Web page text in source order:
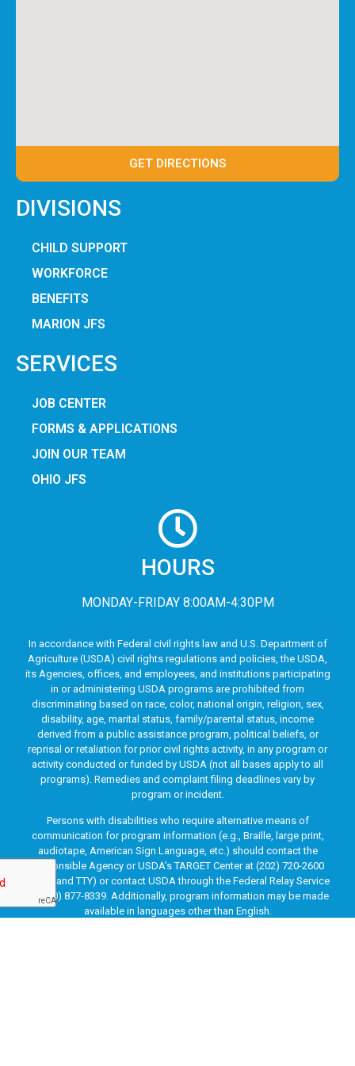
GET DIRECTIONS
DIVISIONS
CHILD SUPPORT
WORKFORCE
BENEFITS
MARION JFS
SERVICES
JOB CENTER
FORMS & APPLICATIONS
JOIN OUR TEAM
OHIO JFS
HOURS
MONDAY-FRIDAY 8:00AM-4:30PM
In accordance with Federal civil rights law and U.S. Department of
Agriculture (USDA) civil rights regulations and policies, the USDA,
its Agencies, offices, and employees, and institutions participating
in or administering USDA programs are prohibited from
discriminating based on race, color, national origin, religion, sex,
disability, age, marital status, family/parental status, income
derived from a public assistance program, political beliefs, or
reprisal or retaliation for prior civil rights activity, in any program or
activity conducted or funded by USDA (not all bases apply to all
programs). Remedies and complaint filing deadlines vary by
program or incident.
Persons with disabilities who require alternative means of
communication for program information (e.g., Braille, large print,
audiotape, American Sign Language, etc.) should contact the
responsible Agency or USDA’s TARGET Center at (202) 720-2600
(voice and TTY) or contact USDA through the Federal Relay Service
at (800) 877-8339. Additionally, program information may be made
available in languages other than English.